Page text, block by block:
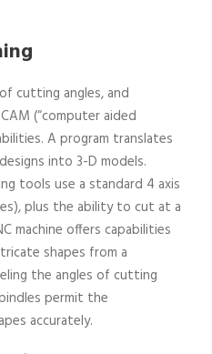
cutting angles, and
(“computer aided
A program translates
into 3-D models.
tools use a standard 4 axis
plus the ability to cut at a
machine offers capabilities
shapes from a
the angles of cutting
permit the
accurately.